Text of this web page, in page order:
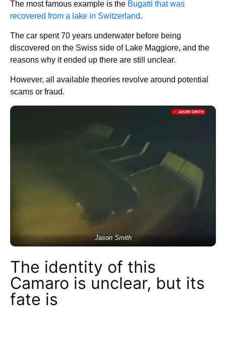
The most famous example is the Bugatti that was
recovered from a lake in Switzerland.
The car spent 70 years underwater before being
discovered on the Swiss side of Lake Maggiore, and the
reasons why it ended up there are still unclear.
However, all available theories revolve around potential
scams or fraud.
Jason Smith
The identity of this
Camaro is unclear, but its
fate is